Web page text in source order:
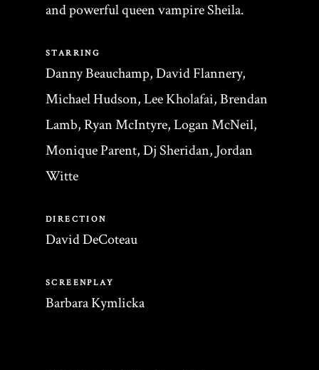
and powerful queen vampire Sheila.
STARRING
Danny Beauchamp, David Flannery,
Michael Hudson, Lee Kholafai, Brendan
Lamb, Ryan McIntyre, Logan McNeil,
Monique Parent, Dj Sheridan, Jordan
Witte
DIRECTION
David DeCoteau
SCREENPLAY
Barbara Kymlicka